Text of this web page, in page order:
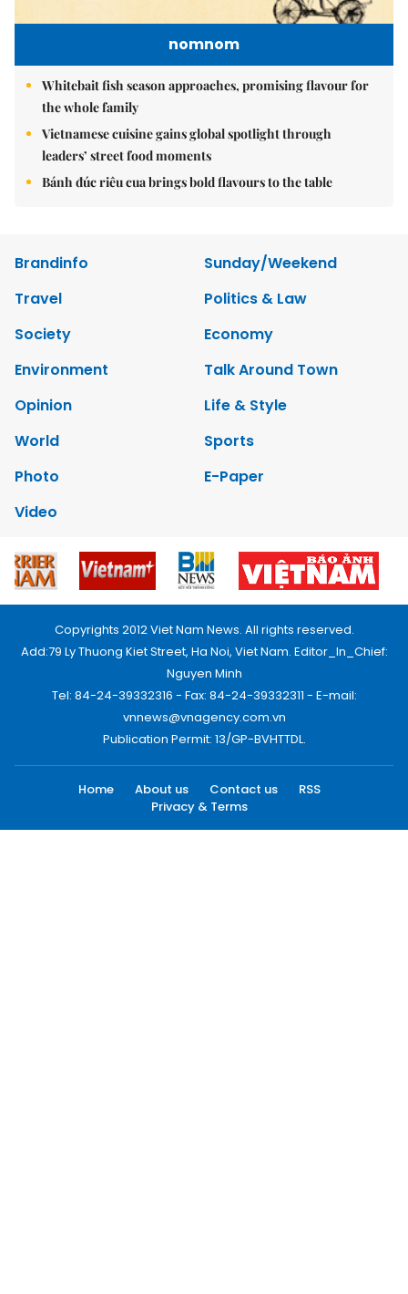
nomnom
Whitebait fish season approaches, promising flavour for
the whole family
Vietnamese cuisine gains global spotlight through
leaders’ street food moments
Bánh đúc riêu cua brings bold flavours to the table
Brandinfo
Sunday/Weekend
Travel
Politics & Law
Society
Economy
Environment
Talk Around Town
Opinion
Life & Style
World
Sports
Photo
E-Paper
Video
Copyrights 2012 Viet Nam News. All rights reserved.
Add:79 Ly Thuong Kiet Street, Ha Noi, Viet Nam. Editor_In_Chief:
Nguyen Minh
Tel: 84-24-39332316 - Fax: 84-24-39332311 - E-mail:
vnnews@vnagency.com.vn
Publication Permit: 13/GP-BVHTTDL.
Home About us Contact us
RSS
Privacy & Terms